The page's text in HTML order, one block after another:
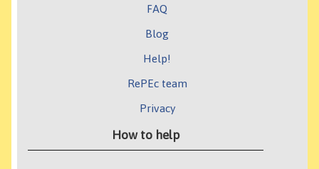
FAQ
Blog
Help!
RePEc team
Privacy
How to help